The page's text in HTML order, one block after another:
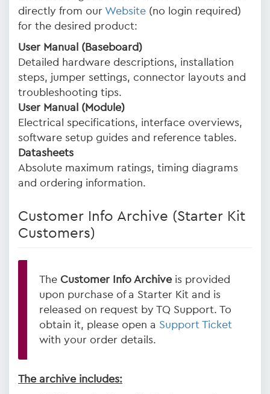
directly from our Website (no login required)
for the desired product:
User Manual (Baseboard)
Detailed hardware descriptions, installation
steps, jumper settings, connector layouts and
troubleshooting tips.
User Manual (Module)
Electrical specifications, interface overviews,
software setup guides and reference tables.
Datasheets
Absolute maximum ratings, timing diagrams
and ordering information.
Customer Info Archive (Starter Kit
Customers)
The Customer Info Archive is provided
upon purchase of a Starter Kit and is
released on request by TQ Support. To
obtain it, please open a Support Ticket
with your order details.
The archive includes: